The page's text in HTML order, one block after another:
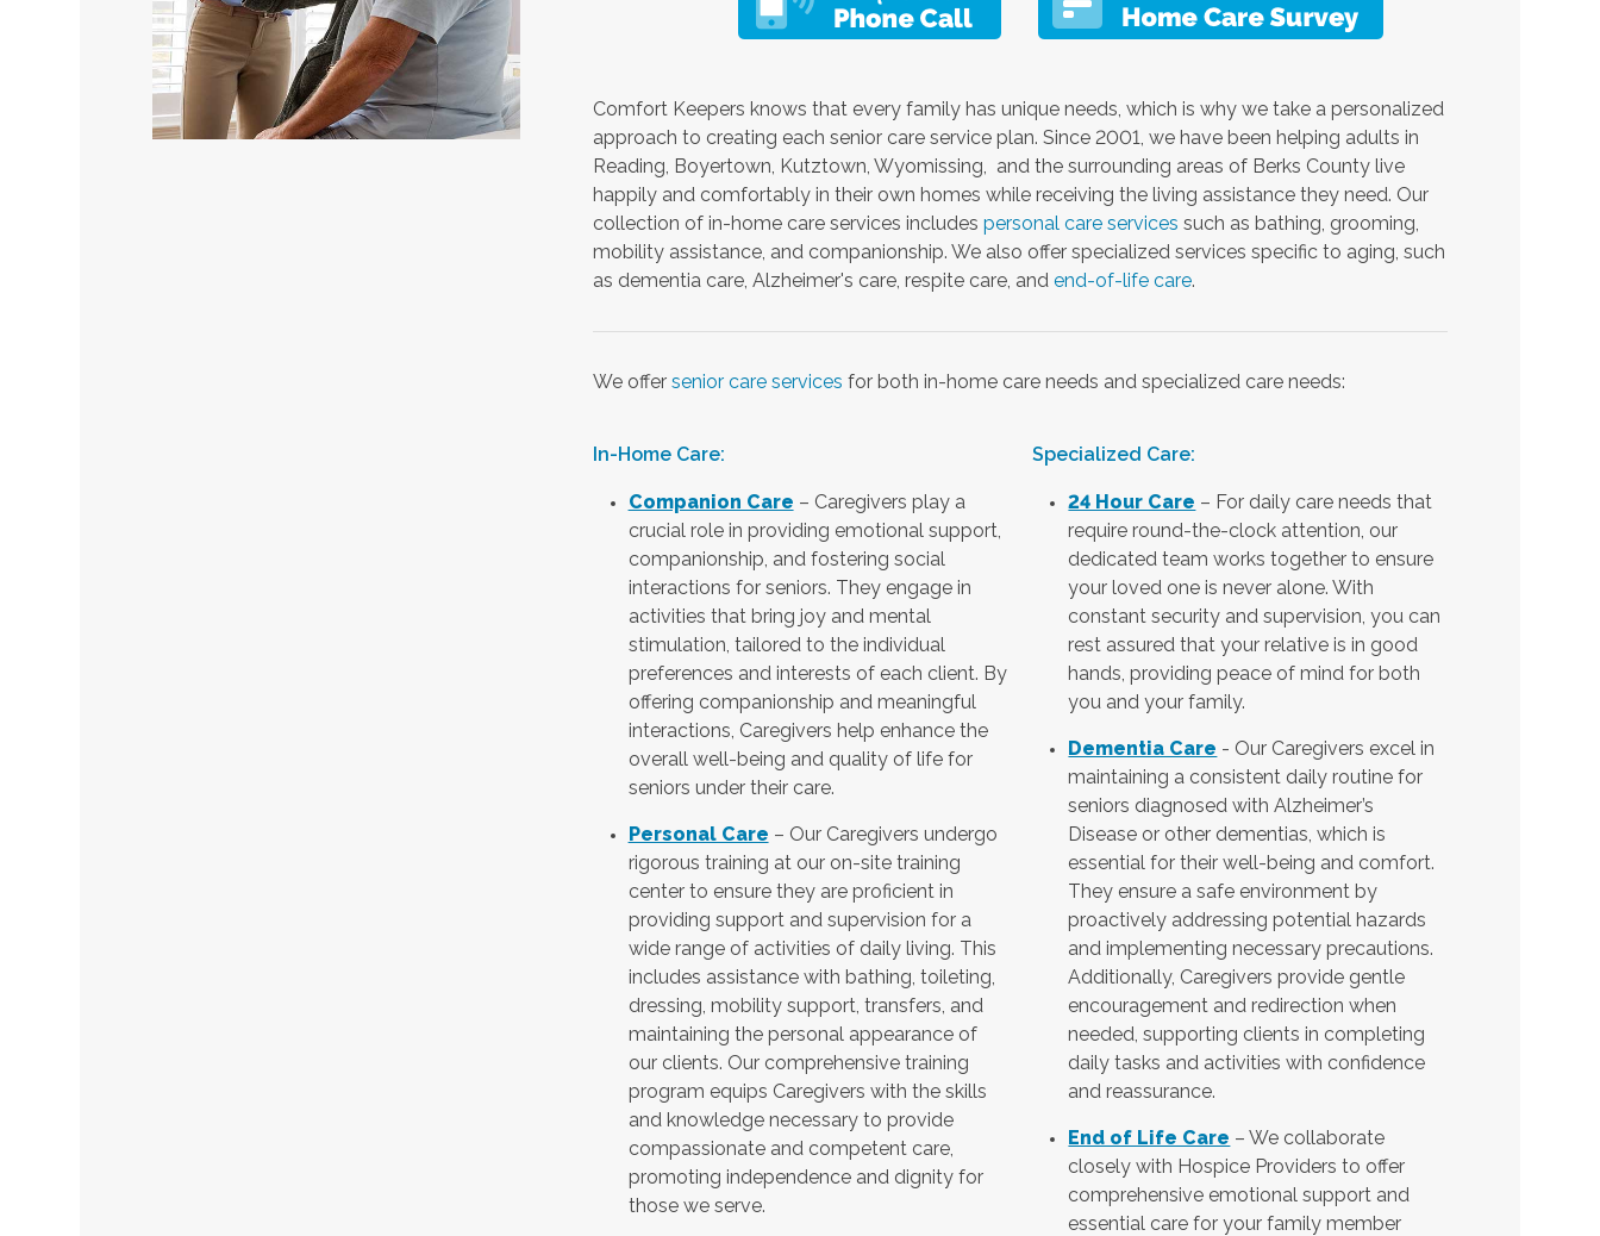
Comfort Keepers knows that every family has unique needs, which is why we take a personalized
approach to creating each senior care service plan. Since 2001, we have been helping adults in
Reading, Boyertown, Kutztown, Wyomissing, and the surrounding areas of Berks County live
happily and comfortably in their own homes while receiving the living assistance they need. Our
collection of in-home care services includes personal care services such as bathing, grooming,
mobility assistance, and companionship. We also offer specialized services specific to aging, such
as dementia care, Alzheimer's care, respite care, and end-of-life care.
We offer senior care services for both in-home care needs and specialized care needs:
In-Home Care:
Companion Care – Caregivers play a
crucial role in providing emotional support,
companionship, and fostering social
interactions for seniors. They engage in
activities that bring joy and mental
stimulation, tailored to the individual
preferences and interests of each client. By
offering companionship and meaningful
interactions, Caregivers help enhance the
overall well-being and quality of life for
seniors under their care.
Personal Care – Our Caregivers undergo
rigorous training at our on-site training
center to ensure they are proficient in
providing support and supervision for a
wide range of activities of daily living. This
includes assistance with bathing, toileting,
dressing, mobility support, transfers, and
maintaining the personal appearance of
our clients. Our comprehensive training
program equips Caregivers with the skills
and knowledge necessary to provide
compassionate and competent care,
promoting independence and dignity for
those we serve.
Specialized Care:
24 Hour Care – For daily care needs that
require round-the-clock attention, our
dedicated team works together to ensure
your loved one is never alone. With
constant security and supervision, you can
rest assured that your relative is in good
hands, providing peace of mind for both
you and your family.
Dementia Care - Our Caregivers excel in
maintaining a consistent daily routine for
seniors diagnosed with Alzheimer’s
Disease or other dementias, which is
essential for their well-being and comfort.
They ensure a safe environment by
proactively addressing potential hazards
and implementing necessary precautions.
Additionally, Caregivers provide gentle
encouragement and redirection when
needed, supporting clients in completing
daily tasks and activities with confidence
and reassurance.
End of Life Care – We collaborate
closely with Hospice Providers to offer
comprehensive emotional support and
essential care for your family member